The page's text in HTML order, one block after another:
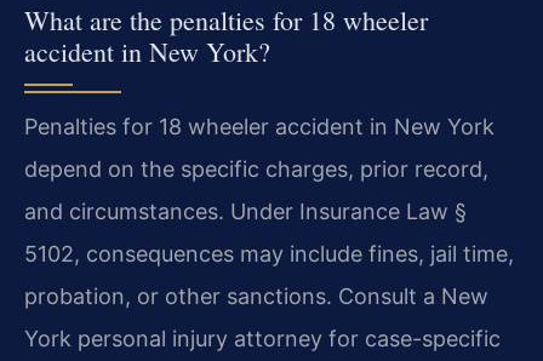
What are the penalties for 18 wheeler
accident in New York?
Penalties for 18 wheeler accident in New York
depend on the specific charges, prior record,
and circumstances. Under Insurance Law §
5102, consequences may include fines, jail time,
probation, or other sanctions. Consult a New
York personal injury attorney for case-specific